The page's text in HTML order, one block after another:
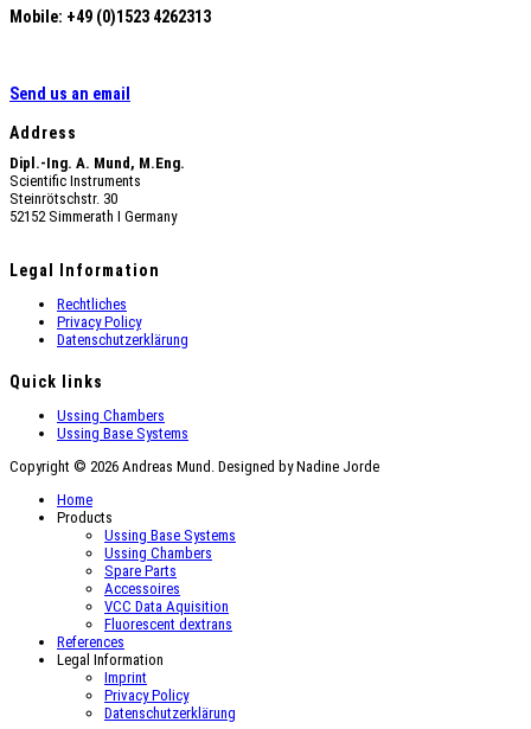
Mobile: +49 (0)1523 4262313
Send us an email
Address
Dipl.-Ing. A. Mund, M.Eng.
Scientific Instruments
Steinrötschstr. 30
52152 Simmerath Ι Germany
Legal Information
Rechtliches
Privacy Policy
Datenschutzerklärung
Quick links
Ussing Chambers
Ussing Base Systems
Copyright © 2026 Andreas Mund. Designed by Nadine Jorde
Home
Products
Ussing Base Systems
Ussing Chambers
Spare Parts
Accessoires
VCC Data Aquisition
Fluorescent dextrans
References
Legal Information
Imprint
Privacy Policy
Datenschutzerklärung